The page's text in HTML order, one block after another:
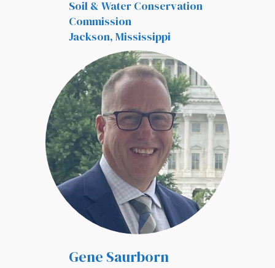
Soil & Water Conservation
Commission
Jackson, Mississippi
Gene Saurborn